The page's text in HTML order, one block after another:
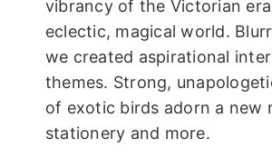
vibrancy of the Victorian
eclectic, magical world.
we created aspirational
themes. Strong,
of exotic birds adorn a new
stationery and more.